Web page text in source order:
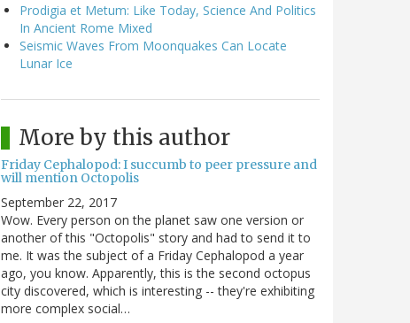
Prodigia et Metum: Like Today, Science And Politics
In Ancient Rome Mixed
Seismic Waves From Moonquakes Can Locate
Lunar Ice
More by this author
Friday Cephalopod: I succumb to peer pressure and
will mention Octopolis
September 22, 2017
Wow. Every person on the planet saw one version or
another of this "Octopolis" story and had to send it to
me. It was the subject of a Friday Cephalopod a year
ago, you know. Apparently, this is the second octopus
city discovered, which is interesting -- they're exhibiting
more complex social…